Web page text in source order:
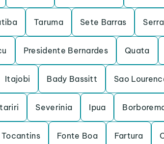
Taruma Sete Barras
Presidente Bernardes Quata
Itajobi Bady Bassitt Sao
Severinia Ipua
Tocantins Fonte Boa Fartura